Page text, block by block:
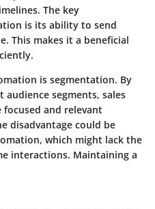
The key
is its ability to send
This makes it a beneficial
is segmentation. By
segments, sales
and relevant
disadvantage could be
which might lack the
interactions. Maintaining a